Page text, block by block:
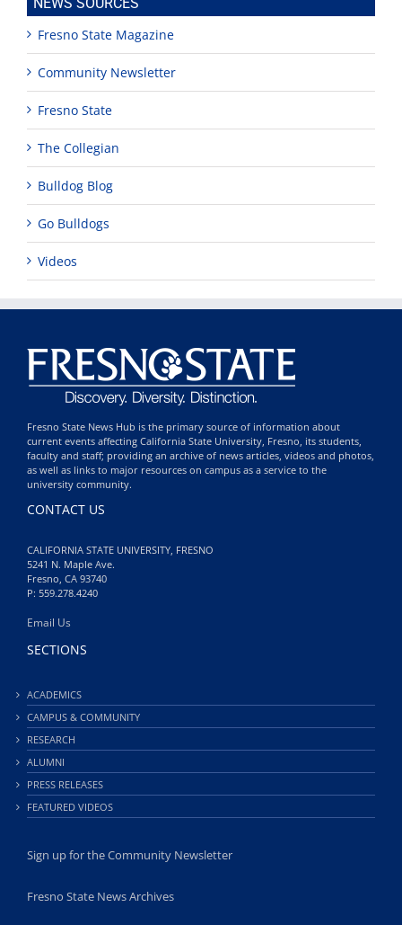
Fresno State Magazine
Community Newsletter
Fresno State
The Collegian
Bulldog Blog
Go Bulldogs
Videos
Fresno State News Hub is the primary source of information about
current events affecting California State University, Fresno, its students,
faculty and staff; providing an archive of news articles, videos and photos,
as well as links to major resources on campus as a service to the
university community.
CONTACT US
CALIFORNIA STATE UNIVERSITY, FRESNO
5241 N. Maple Ave.
Fresno, CA 93740
P: 559.278.4240
Email Us
SECTIONS
ACADEMICS
CAMPUS & COMMUNITY
RESEARCH
ALUMNI
PRESS RELEASES
FEATURED VIDEOS
Sign up for the Community Newsletter
Fresno State News Archives